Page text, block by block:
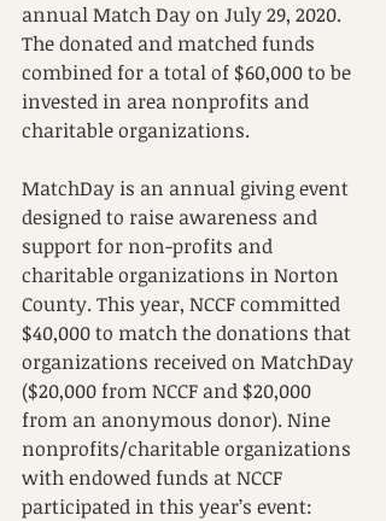
annual Match Day on July 29, 2020.
The donated and matched funds
combined for a total of $60,000 to be
invested in area nonprofits and
charitable organizations.
MatchDay is an annual giving event
designed to raise awareness and
support for non-profits and
charitable organizations in Norton
County. This year, NCCF committed
$40,000 to match the donations that
organizations received on MatchDay
($20,000 from NCCF and $20,000
from an anonymous donor). Nine
nonprofits/charitable organizations
with endowed funds at NCCF
participated in this year’s event: